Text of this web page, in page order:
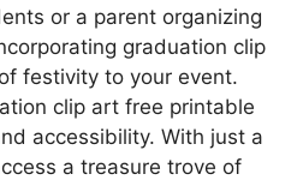
or a parent organizing
graduation clip
festivity to your event.
clip art free printable
accessibility. With just a
a treasure trove of